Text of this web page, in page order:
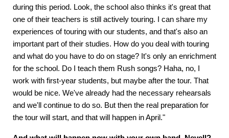
during this period. Look, the school also thinks it's great that
one of their teachers is still actively touring. I can share my
experiences of touring with our students, and that's also an
important part of their studies. How do you deal with touring
and what do you have to do on stage? It's only an enrichment
for the school. Do I teach them Rush songs? Haha, no, I
work with first-year students, but maybe after the tour. That
would be nice. We've already had the necessary rehearsals
and we'll continue to do so. But then the real preparation for
the tour will start, and that will happen in April."